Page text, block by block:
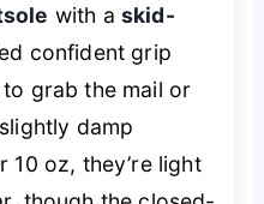
with a skid-
confident grip
grab the mail or
damp
10 oz, they’re light